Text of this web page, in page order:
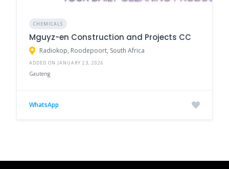
CHEMICALS
Mguyz-en Construction and Projects CC
Radiokop, Roodepoort, South Africa
ADDED ON JANUARY 23, 2026
Gauteng
WhatsApp